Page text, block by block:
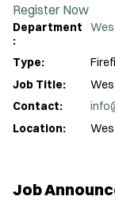
Register Now
Department
:
Type:
Job Title:
Contact:
Location:
Job